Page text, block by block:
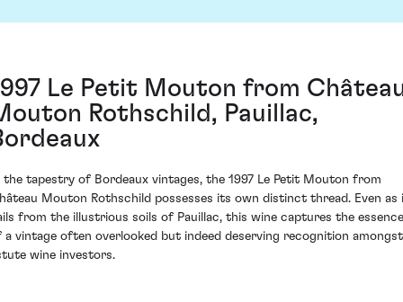
Le Petit Mouton from
Rothschild, Pauillac,
the tapestry of Bordeaux vintages, the 1997 Le Petit Mouton from
Mouton Rothschild possesses its own distinct thread. Even as
from the illustrious soils of Pauillac, this wine captures the essence
a vintage often overlooked but indeed deserving recognition amongst
wine investors.